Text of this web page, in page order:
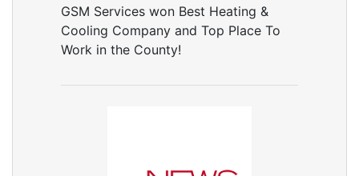
GSM Services won Best Heating &
Cooling Company and Top Place To
Work in the County!